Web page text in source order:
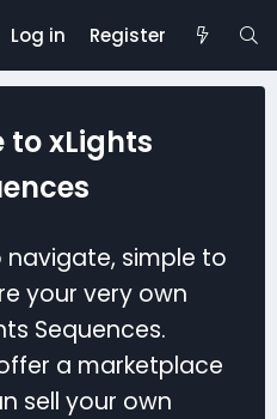
Log in Register
to xLights
simple to
your very own
Sequences.
a marketplace
sell your own